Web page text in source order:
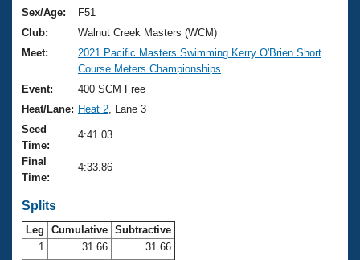
Training Plans
Swimming Guides
Video Stroke Analysis
Club Finder
Workout Tracking
SWIMMER Magazine
2026 Summer Nationals
National Championships
Results And Rankings
Records
Eligibility Policy
About Us
What Is Masters Swimming?
USMS Community
Logo Merchandise
Open Water Central
Join
Sex/Age:
F51
Club:
Walnut Creek Masters (WCM)
Meet:
2021 Pacific Masters Swimming Kerry O'Brien Short
Course Meters Championships
Event:
400 SCM Free
Heat/Lane: Heat 2 , Lane 3
Seed
Time:
4:41.03
Final
Time:
4:33.86
Splits
Leg Cumulative Subtractive
1
31.66
31.66